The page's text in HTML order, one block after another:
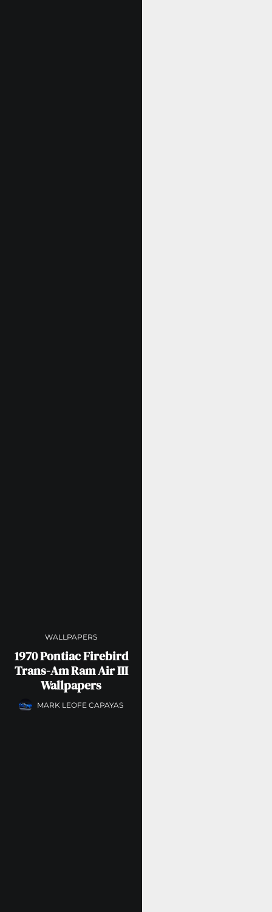
WALLPAPERS
1970 Pontiac Firebird
Trans-Am Ram Air III
Wallpapers
MARK LEOFE CAPAYAS